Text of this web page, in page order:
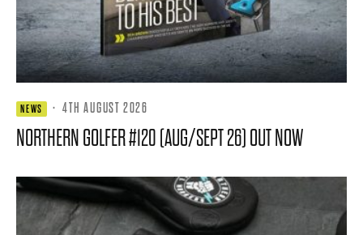
NEWS · 4TH AUGUST 2026
NORTHERN GOLFER #120 (AUG/SEPT 26) OUT NOW